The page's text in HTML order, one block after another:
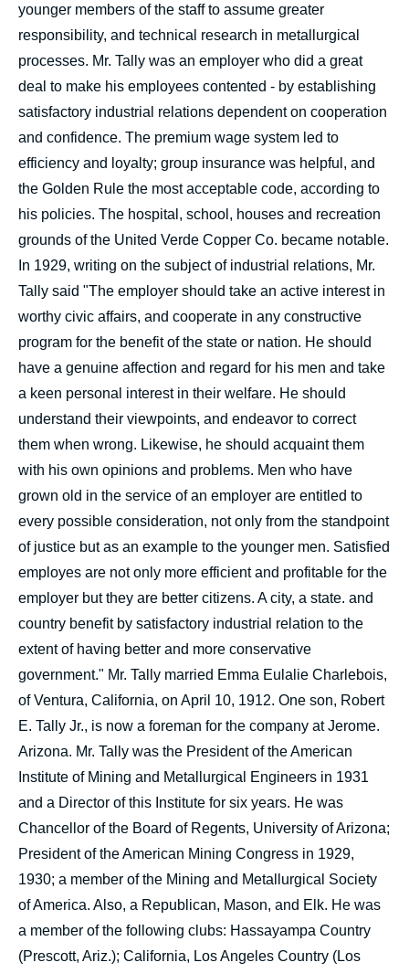
younger members of the staff to assume greater
responsibility, and technical research in metallurgical
processes. Mr. Tally was an employer who did a great
deal to make his employees contented - by establishing
satisfactory industrial relations dependent on cooperation
and confidence. The premium wage system led to
efficiency and loyalty; group insurance was helpful, and
the Golden Rule the most acceptable code, according to
his policies. The hospital, school, houses and recreation
grounds of the United Verde Copper Co. became notable.
In 1929, writing on the subject of industrial relations, Mr.
Tally said "The employer should take an active interest in
worthy civic affairs, and cooperate in any constructive
program for the benefit of the state or nation. He should
have a genuine affection and regard for his men and take
a keen personal interest in their welfare. He should
understand their viewpoints, and endeavor to correct
them when wrong. Likewise, he should acquaint them
with his own opinions and problems. Men who have
grown old in the service of an employer are entitled to
every possible consideration, not only from the standpoint
of justice but as an example to the younger men. Satisfied
employes are not only more efficient and profitable for the
employer but they are better citizens. A city, a state. and
country benefit by satisfactory industrial relation to the
extent of having better and more conservative
government." Mr. Tally married Emma Eulalie Charlebois,
of Ventura, California, on April 10, 1912. One son, Robert
E. Tally Jr., is now a foreman for the company at Jerome.
Arizona. Mr. Tally was the President of the American
Institute of Mining and Metallurgical Engineers in 1931
and a Director of this Institute for six years. He was
Chancellor of the Board of Regents, University of Arizona;
President of the American Mining Congress in 1929,
1930; a member of the Mining and Metallurgical Society
of America. Also, a Republican, Mason, and Elk. He was
a member of the following clubs: Hassayampa Country
(Prescott, Ariz.); California, Los Angeles Country (Los